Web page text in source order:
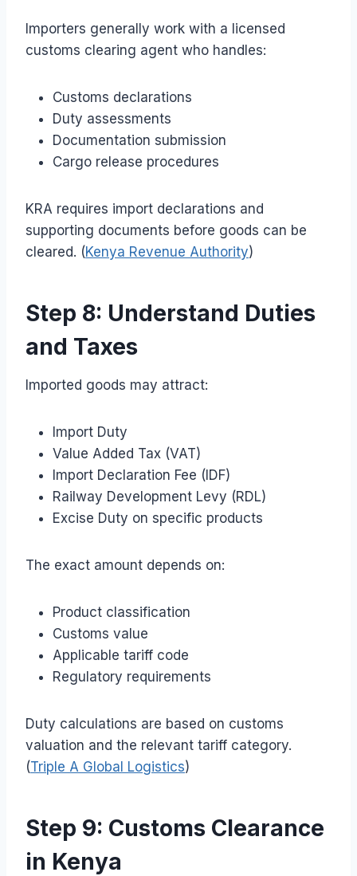
Importers generally work with a licensed
customs clearing agent who handles:
Customs declarations
Duty assessments
Documentation submission
Cargo release procedures
KRA requires import declarations and
supporting documents before goods can be
cleared. (Kenya Revenue Authority)
Step 8: Understand Duties
and Taxes
Imported goods may attract:
Import Duty
Value Added Tax (VAT)
Import Declaration Fee (IDF)
Railway Development Levy (RDL)
Excise Duty on specific products
The exact amount depends on:
Product classification
Customs value
Applicable tariff code
Regulatory requirements
Duty calculations are based on customs
valuation and the relevant tariff category.
(Triple A Global Logistics)
Step 9: Customs Clearance
in Kenya